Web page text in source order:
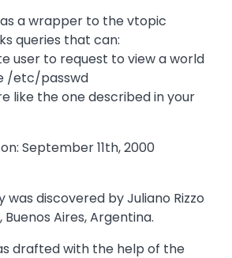
a wrapper to the vtopic
queries that can:
user to request to view a world
/etc/passwd
like the one described in your
September 11th, 2000
was discovered by Juliano Rizzo
Buenos Aires, Argentina.
drafted with the help of the